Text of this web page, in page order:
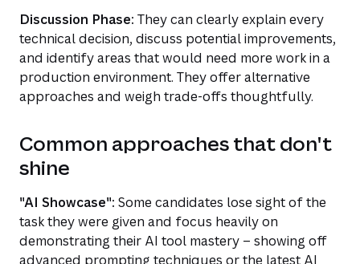
Discussion Phase: They can clearly explain every
technical decision, discuss potential improvements,
and identify areas that would need more work in a
production environment. They offer alternative
approaches and weigh trade-offs thoughtfully.
Common approaches that don't
shine
"AI Showcase": Some candidates lose sight of the
task they were given and focus heavily on
demonstrating their AI tool mastery – showing off
advanced prompting techniques or the latest AI